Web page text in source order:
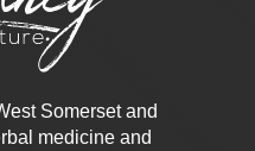
Somerset and
medicine and